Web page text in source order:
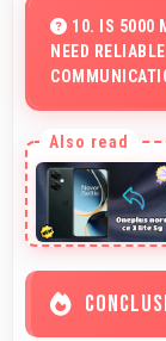
maintaining
always.
10. IS 5000
NEED
providing